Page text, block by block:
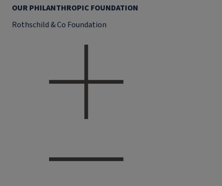
OUR PHILANTHROPIC FOUNDATION
Rothschild & Co Foundation